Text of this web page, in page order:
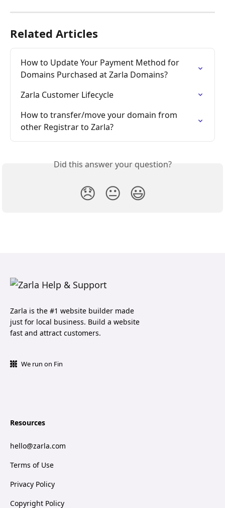
Related Articles
How to Update Your Payment Method for
Domains Purchased at Zarla Domains?
Zarla Customer Lifecycle
How to transfer/move your domain from
other Registrar to Zarla?
Did this answer your question?
😞 😐 😃
Zarla is the #1 website builder made
just for local business. Build a website
fast and attract customers.
We run on Fin
Resources
hello@zarla.com
Terms of Use
Privacy Policy
Copyright Policy